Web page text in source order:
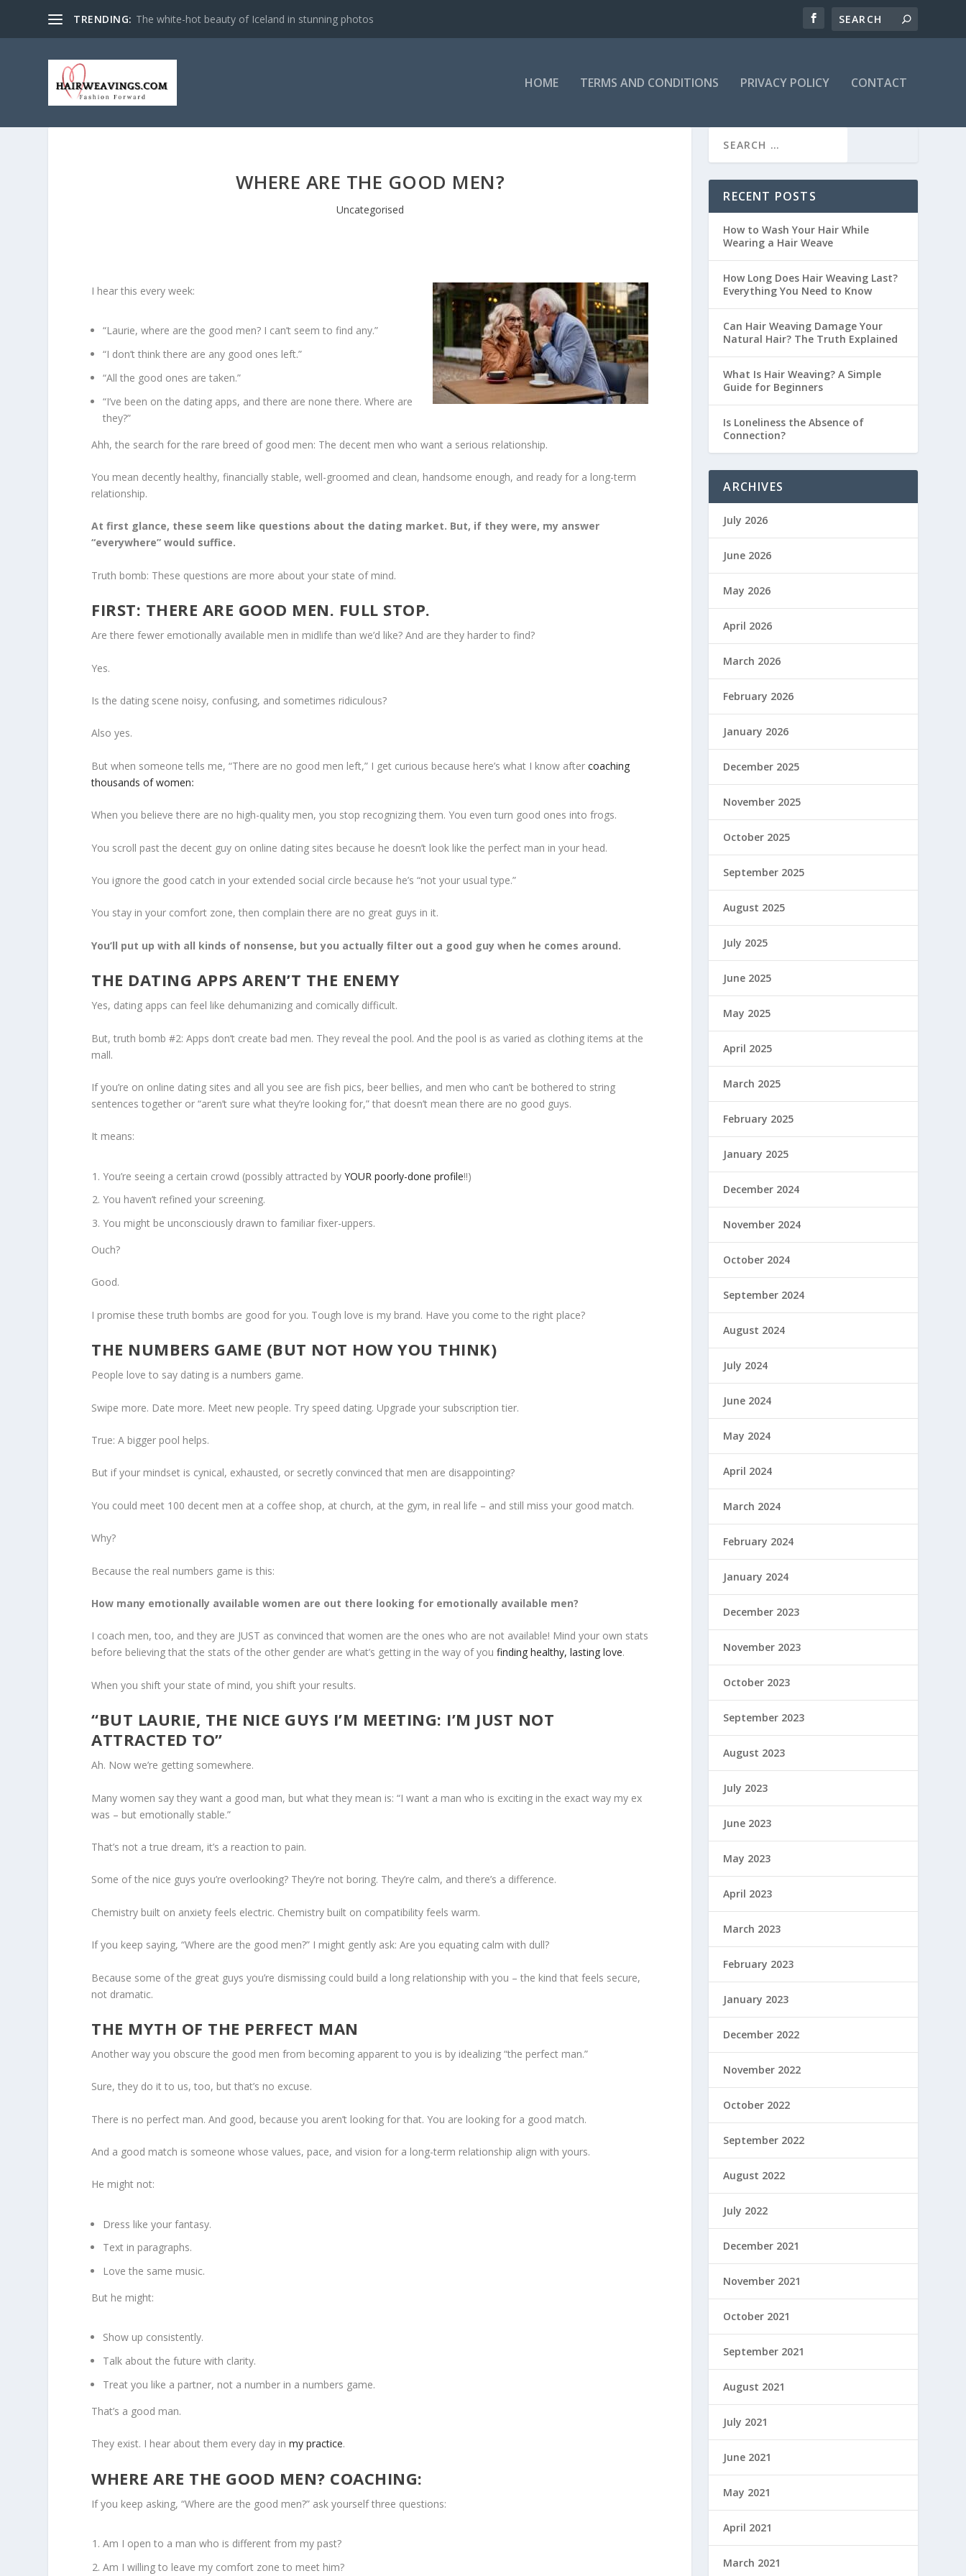
TRENDING: The white-hot beauty of Iceland in stunning photos
HOME TERMS AND CONDITIONS PRIVACY POLICY CONTACT
WHERE ARE THE GOOD MEN?
Uncategorised
I hear this every week:
“Laurie, where are the good men? I can’t seem to find any.”
“I don’t think there are any good ones left.”
“All the good ones are taken.”
“I’ve been on the dating apps, and there are none there. Where are
they?”
Ahh, the search for the rare breed of good men: The decent men who want a serious relationship.
You mean decently healthy, financially stable, well-groomed and clean, handsome enough, and ready for a long-term
relationship.
At first glance, these seem like questions about the dating market. But, if they were, my answer
“everywhere” would suffice.
Truth bomb: These questions are more about your state of mind.
FIRST: THERE ARE GOOD MEN. FULL STOP.
Are there fewer emotionally available men in midlife than we’d like? And are they harder to find?
Yes.
Is the dating scene noisy, confusing, and sometimes ridiculous?
Also yes.
But when someone tells me, “There are no good men left,” I get curious because here’s what I know aftercoaching
thousands of women:
When you believe there are no high-quality men, you stop recognizing them. You even turn good ones into frogs.
You scroll past the decent guy on online dating sites because he doesn’t look like the perfect man in your head.
You ignore the good catch in your extended social circle because he’s “not your usual type.”
You stay in your comfort zone, then complain there are no great guys in it.
You’ll put up with all kinds of nonsense, but you actually filter out a good guy when he comes around.
THE DATING APPS AREN’T THE ENEMY
Yes, dating apps can feel like dehumanizing and comically difficult.
But, truth bomb #2: Apps don’t create bad men. They reveal the pool. And the pool is as varied as clothing items at the
mall.
If you’re on online dating sites and all you see are fish pics, beer bellies, and men who can’t be bothered to string
sentences together or “aren’t sure what they’re looking for,” that doesn’t mean there are no good guys.
It means:
You’re seeing a certain crowd (possibly attracted byYOUR poorly-done profile!!)
You haven’t refined your screening.
You might be unconsciously drawn to familiar fixer-uppers.
Ouch?
Good.
I promise these truth bombs are good for you. Tough love is my brand. Have you come to the right place?
THE NUMBERS GAME (BUT NOT HOW YOU THINK)
People love to say dating is a numbers game.
Swipe more. Date more. Meet new people. Try speed dating. Upgrade your subscription tier.
True: A bigger pool helps.
But if your mindset is cynical, exhausted, or secretly convinced that men are disappointing?
You could meet 100 decent men at a coffee shop, at church, at the gym, in real life – and still miss your good match.
Why?
Because the real numbers game is this:
How many emotionally available women are out there looking for emotionally available men?
I coach men, too, and they are JUST as convinced that women are the ones who are not available! Mind your own stats
before believing that the stats of the other gender are what’s getting in the way of youfinding healthy, lasting love.
When you shift your state of mind, you shift your results.
“BUT LAURIE, THE NICE GUYS I’M MEETING: I’M JUST NOT
ATTRACTED TO”
Ah. Now we’re getting somewhere.
Many women say they want a good man, but what they mean is: “I want a man who is exciting in the exact way my ex
was – but emotionally stable.”
That’s not a true dream, it’s a reaction to pain.
Some of the nice guys you’re overlooking? They’re not boring. They’re calm, and there’s a difference.
Chemistry built on anxiety feels electric. Chemistry built on compatibility feels warm.
If you keep saying, “Where are the good men?” I might gently ask: Are you equating calm with dull?
Because some of the great guys you’re dismissing could build a long relationship with you – the kind that feels secure,
not dramatic.
THE MYTH OF THE PERFECT MAN
Another way you obscure the good men from becoming apparent to you is by idealizing “the perfect man.”
Sure, they do it to us, too, but that’s no excuse.
There is no perfect man. And good, because you aren’t looking for that. You are looking for a good match.
And a good match is someone whose values, pace, and vision for a long-term relationship align with yours.
He might not:
Dress like your fantasy.
Text in paragraphs.
Love the same music.
But he might:
Show up consistently.
Talk about the future with clarity.
Treat you like a partner, not a number in a numbers game.
That’s a good man.
They exist. I hear about them every day inmy practice.
WHERE ARE THE GOOD MEN? COACHING:
If you keep asking, “Where are the good men?” ask yourself three questions:
Am I open to a man who is different from my past?
Am I willing to leave my comfort zone to meet him?
RECENT POSTS
How to Wash Your Hair While
Wearing a Hair Weave
How Long Does Hair Weaving Last?
Everything You Need to Know
Can Hair Weaving Damage Your
Natural Hair? The Truth Explained
What Is Hair Weaving? A Simple
Guide for Beginners
Is Loneliness the Absence of
Connection?
ARCHIVES
July 2026
June 2026
May 2026
April 2026
March 2026
February 2026
January 2026
December 2025
November 2025
October 2025
September 2025
August 2025
July 2025
June 2025
May 2025
April 2025
March 2025
February 2025
January 2025
December 2024
November 2024
October 2024
September 2024
August 2024
July 2024
June 2024
May 2024
April 2024
March 2024
February 2024
January 2024
December 2023
November 2023
October 2023
September 2023
August 2023
July 2023
June 2023
May 2023
April 2023
March 2023
February 2023
January 2023
December 2022
November 2022
October 2022
September 2022
August 2022
July 2022
December 2021
November 2021
October 2021
September 2021
August 2021
July 2021
June 2021
May 2021
April 2021
March 2021